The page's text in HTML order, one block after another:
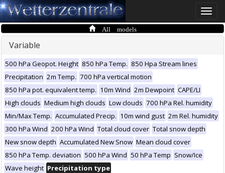
Toggle
All models
Variable
500 hPa Geopot. Height 850 hPa Temp. 850 Hpa Stream lines
Precipitation 2m Temp. 700 hPa vertical motion
850 hPa pot. equivalent temp. 10m Wind 2m Dewpoint CAPE/LI
High clouds Medium high clouds Low clouds 700 hPa Rel. humidity
Min/Max Temp. Accumulated Precip. 10m wind gust 2m Rel. humidity
300 hPa Wind 200 hPa Wind Total cloud cover Total snow depth
New snow depth Accumulated New Snow Mean cloud cover
850 hPa Temp. deviation 500 hPa Wind 50 hPa Temp Snow/Ice
Wave height Precipitation type